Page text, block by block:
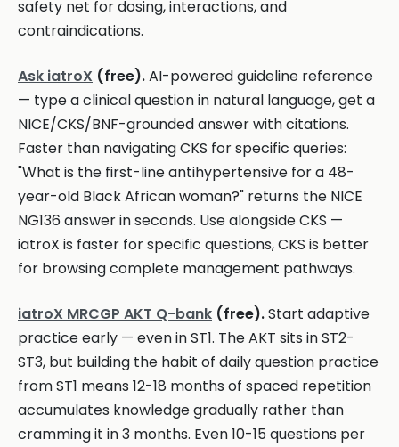
safety net for dosing, interactions, and
contraindications.
Ask iatroX (free).AI-powered guideline reference
— type a clinical question in natural language, get a
NICE/CKS/BNF-grounded answer with citations.
Faster than navigating CKS for specific queries:
"What is the first-line antihypertensive for a 48-
year-old Black African woman?" returns the NICE
NG136 answer in seconds. Use alongside CKS —
iatroX is faster for specific questions, CKS is better
for browsing complete management pathways.
iatroX MRCGP AKT Q-bank (free).Start adaptive
practice early — even in ST1. The AKT sits in ST2-
ST3, but building the habit of daily question practice
from ST1 means 12-18 months of spaced repetition
accumulates knowledge gradually rather than
cramming it in 3 months. Even 10-15 questions per